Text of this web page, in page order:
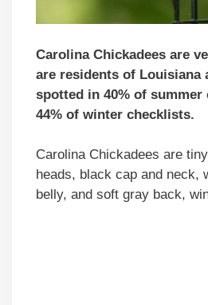
Carolina Chickadees are
are residents of Louisiana
spotted in 40% of summer
44% of winter checklists.
Carolina Chickadees are
heads, black cap and neck,
belly, and soft gray back,